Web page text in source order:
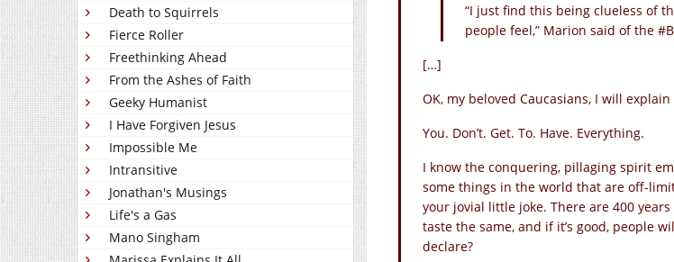
Death to Squirrels
Fierce Roller
Freethinking Ahead
From the Ashes of Faith
Geeky Humanist
I Have Forgiven Jesus
Impossible Me
Intransitive
Jonathan's Musings
Life's a Gas
Mano Singham
“I just find this being clueless of
people feel,” Marion said of the
[…]
OK, my beloved Caucasians, I will
You. Don’t. Get. To. Have. Everything.
I know the conquering, pillaging spirit
some things in the world that are off-
your jovial little joke. There are 400
taste the same, and if it’s good, people
declare?